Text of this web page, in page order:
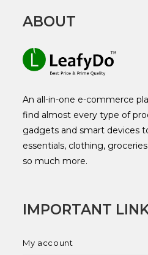
ABOUT
An all-in-one e-commerce
find almost every type of
gadgets and smart devices
essentials, clothing,
so much more.
IMPORTANT
My account